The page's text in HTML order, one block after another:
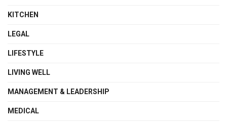
KITCHEN
LEGAL
LIFESTYLE
LIVING WELL
MANAGEMENT & LEADERSHIP
MEDICAL